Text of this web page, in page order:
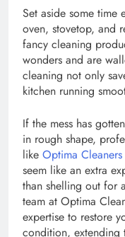
Set aside some time
oven, stovetop, and
fancy cleaning
wonders and are
cleaning not only
kitchen running
If the mess has
in rough shape,
like Optima Cleaners
seem like an extra
than shelling out for
team at Optima
expertise to restore
condition, extending